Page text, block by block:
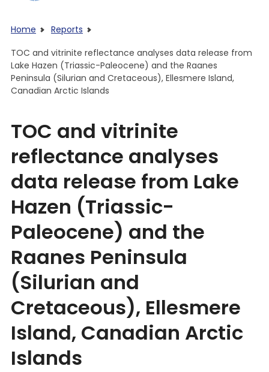
Home
Reports
TOC and vitrinite reflectance analyses data release from
Lake Hazen (Triassic-Paleocene) and the Raanes
Peninsula (Silurian and Cretaceous), Ellesmere Island,
Canadian Arctic Islands
TOC and vitrinite
reflectance analyses
data release from Lake
Hazen (Triassic-
Paleocene) and the
Raanes Peninsula
(Silurian and
Cretaceous), Ellesmere
Island, Canadian Arctic
Islands